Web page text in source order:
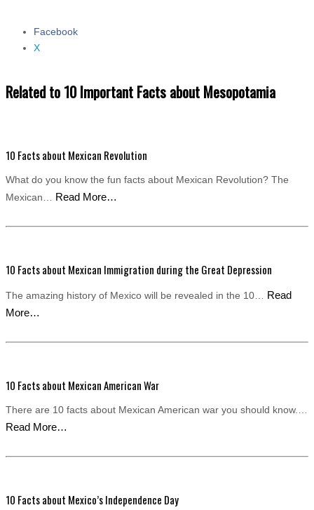
Share the post "10 Important Facts about Mesopotamia"
Facebook
X
Related to 10 Important Facts about Mesopotamia
10 Facts about Mexican Revolution
What do you know the fun facts about Mexican Revolution? The
Mexican… Read More…
10 Facts about Mexican Immigration during the Great Depression
The amazing history of Mexico will be revealed in the 10… Read
More…
10 Facts about Mexican American War
There are 10 facts about Mexican American war you should know.…
Read More…
10 Facts about Mexico’s Independence Day